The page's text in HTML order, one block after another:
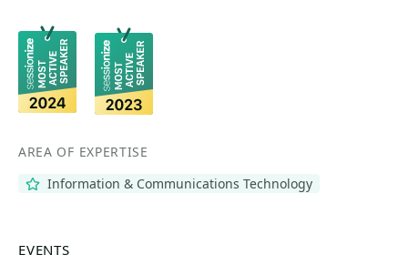
AREA OF EXPERTISE
Information & Communications Technology
EVENTS